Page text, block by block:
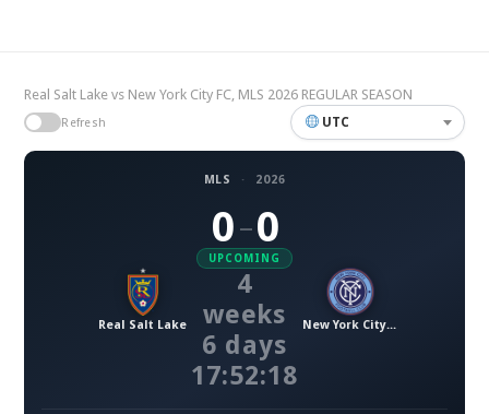
Real Salt Lake vs New York City FC, MLS 2026 REGULAR SEASON
Refresh UTC
MLS · 2026
Real Salt Lake
0 – 0
UPCOMING
4
weeks
6 days
17:52:17
New York City FC